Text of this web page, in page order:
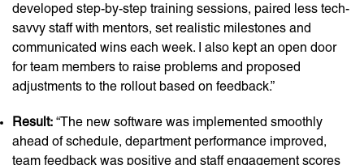
developed step-by-step training sessions, paired less tech-
savvy staff with mentors, set realistic milestones and
communicated wins each week. I also kept an open door
for team members to raise problems and proposed
adjustments to the rollout based on feedback.”
Result: “The new software was implemented smoothly
ahead of schedule, department performance improved,
team feedback was positive and staff engagement scores